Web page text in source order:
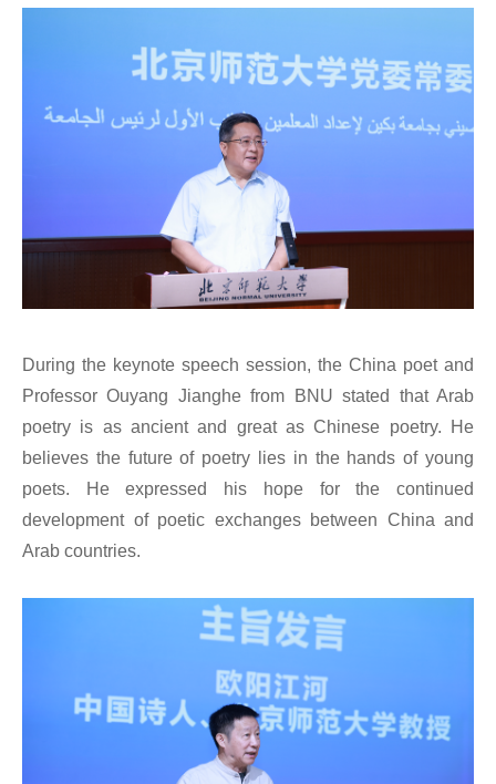
During the keynote speech session, the China poet and
Professor Ouyang Jianghe from BNU stated that Arab
poetry is as ancient and great as Chinese poetry. He
believes the future of poetry lies in the hands of young
poets. He expressed his hope for the continued
development of poetic exchanges between China and
Arab countries.